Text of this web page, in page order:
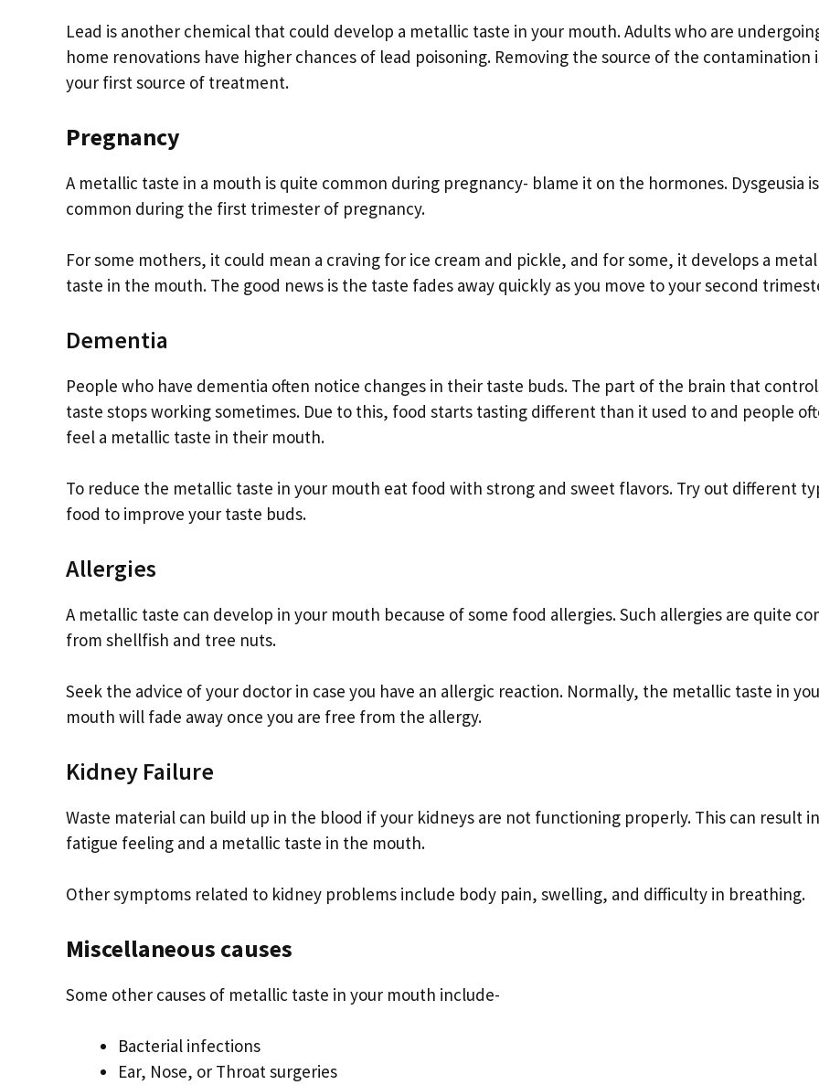
Lead is another chemical that could develop a metallic taste in your mouth. Adults who are
home renovations have higher chances of lead poisoning. Removing the source of the contamination
your first source of treatment.
Pregnancy
A metallic taste in a mouth is quite common during pregnancy- blame it on the hormones. Dysgeusia
common during the first trimester of pregnancy.
For some mothers, it could mean a craving for ice cream and pickle, and for some, it develops a
taste in the mouth. The good news is the taste fades away quickly as you move to your second
Dementia
People who have dementia often notice changes in their taste buds. The part of the brain that
taste stops working sometimes. Due to this, food starts tasting different than it used to and people
feel a metallic taste in their mouth.
To reduce the metallic taste in your mouth eat food with strong and sweet flavors. Try out different
food to improve your taste buds.
Allergies
A metallic taste can develop in your mouth because of some food allergies. Such allergies are quite
from shellfish and tree nuts.
Seek the advice of your doctor in case you have an allergic reaction. Normally, the metallic taste in
mouth will fade away once you are free from the allergy.
Kidney Failure
Waste material can build up in the blood if your kidneys are not functioning properly. This can result in
fatigue feeling and a metallic taste in the mouth.
Other symptoms related to kidney problems include body pain, swelling, and difficulty in breathing.
Miscellaneous causes
Some other causes of metallic taste in your mouth include-
Bacterial infections
Ear, Nose, or Throat surgeries